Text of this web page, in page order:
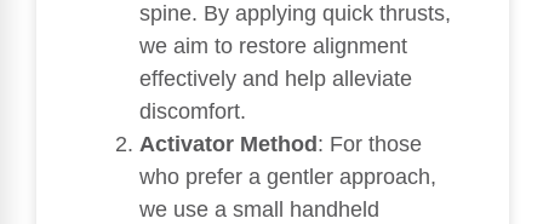
spine. By applying quick thrusts,
we aim to restore alignment
effectively and help alleviate
discomfort.
Activator Method : For those
who prefer a gentler approach,
we use a small handheld